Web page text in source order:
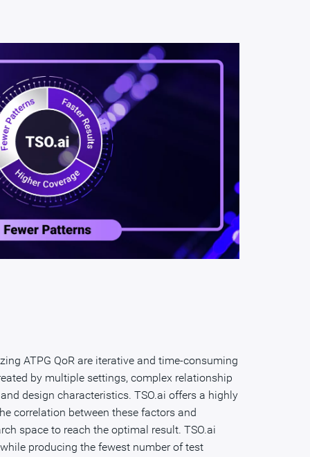
ATPG QoR are iterative and time-consuming
by multiple settings, complex relationship
design characteristics. TSO.ai offers a highly
correlation between these factors and
space to reach the optimal result. TSO.ai
producing the fewest number of test